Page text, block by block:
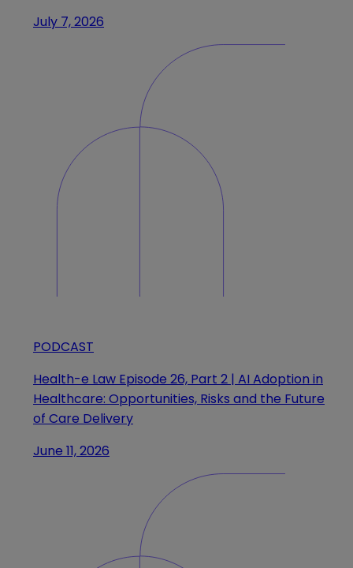
July 7, 2026
PODCAST
Health-e Law Episode 26, Part 2 | AI Adoption in
Healthcare: Opportunities, Risks and the Future
of Care Delivery
June 11, 2026